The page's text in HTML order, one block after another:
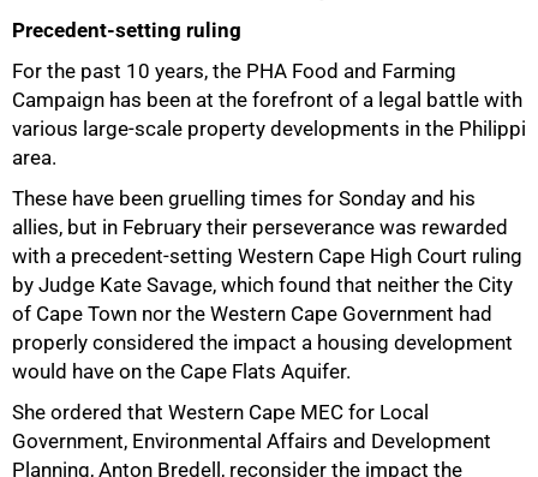
Precedent-setting ruling
For the past 10 years, the PHA Food and Farming
Campaign has been at the forefront of a legal battle with
various large-scale property developments in the Philippi
area.
These have been gruelling times for Sonday and his
allies, but in February their perseverance was rewarded
with a precedent-setting Western Cape High Court ruling
by Judge Kate Savage, which found that neither the City
of Cape Town nor the Western Cape Government had
properly considered the impact a housing development
would have on the Cape Flats Aquifer.
She ordered that Western Cape MEC for Local
Government, Environmental Affairs and Development
Planning, Anton Bredell, reconsider the impact the